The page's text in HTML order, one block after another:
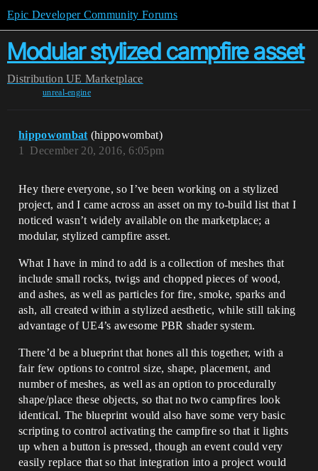
Epic Developer Community Forums
Modular stylized campfire asset
Distribution UE Marketplace
unreal-engine
hippowombat (hippowombat)
December 20, 2016, 6:05pm
1
Hey there everyone, so I’ve been working on a stylized
project, and I came across an asset on my to-build list that I
noticed wasn’t widely available on the marketplace; a
modular, stylized campfire asset.
What I have in mind to add is a collection of meshes that
include small rocks, twigs and chopped pieces of wood,
and ashes, as well as particles for fire, smoke, sparks and
ash, all created within a stylized aesthetic, while still taking
advantage of UE4’s awesome PBR shader system.
There’d be a blueprint that hones all this together, with a
fair few options to control size, shape, placement, and
number of meshes, as well as an option to procedurally
shape/place these objects, so that no two campfires look
identical. The blueprint would also have some very basic
scripting to control activating the campfire so that it lights
up when a button is pressed, though an event could very
easily replace that so that integration into a project would